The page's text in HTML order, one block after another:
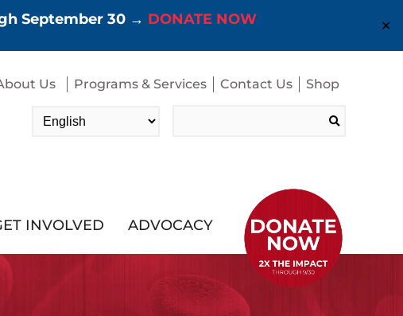
September 30 → DONATE NOW ✕
Us Programs & Services Contact Us Shop
INVOLVED ADVOCACY